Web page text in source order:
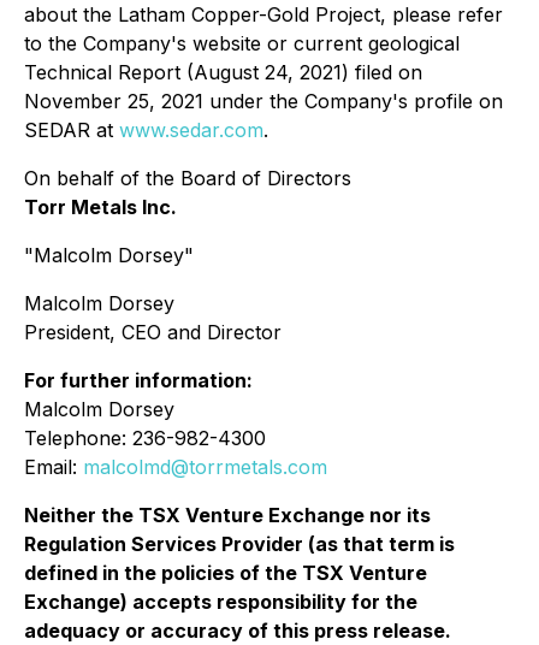
about the Latham Copper-Gold Project, please refer
to the Company's website or current geological
Technical Report (August 24, 2021) filed on
November 25, 2021 under the Company's profile on
SEDAR at www.sedar.com.
On behalf of the Board of Directors
Torr Metals Inc.
"Malcolm Dorsey"
Malcolm Dorsey
President, CEO and Director
For further information:
Malcolm Dorsey
Telephone: 236-982-4300
Email: malcolmd@torrmetals.com
Neither the TSX Venture Exchange nor its
Regulation Services Provider (as that term is
defined in the policies of the TSX Venture
Exchange) accepts responsibility for the
adequacy or accuracy of this press release.